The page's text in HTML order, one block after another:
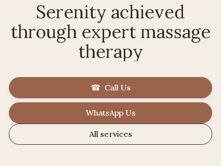
Serenity achieved
through expert massage
therapy
☎ Call Us
WhatsApp Us
All services